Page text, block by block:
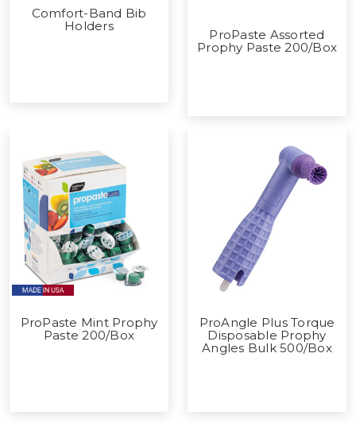
Comfort-Band Bib
Holders
ProPaste Assorted
Prophy Paste 200/Box
ProPaste Mint Prophy
Paste 200/Box
ProAngle Plus Torque
Disposable Prophy
Angles Bulk 500/Box